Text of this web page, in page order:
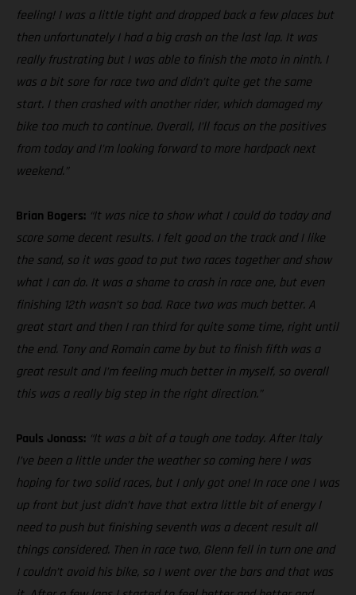
feeling! I was a little tight and dropped back a few places but
then unfortunately I had a big crash on the last lap. It was
really frustrating but I was able to finish the moto in ninth. I
was a bit sore for race two and didn’t quite get the same
start. I then crashed with another rider, which damaged my
bike too much to continue. Overall, I’ll focus on the positives
from today and I’m looking forward to more hardpack next
weekend.”
Brian Bogers: “It was nice to show what I could do today and
score some decent results. I felt good on the track and I like
the sand, so it was good to put two races together and show
what I can do. It was a shame to crash in race one, but even
finishing 12th wasn’t so bad. Race two was much better. A
great start and then I ran third for quite some time, right until
the end. Tony and Romain came by but to finish fifth was a
great result and I’m feeling much better in myself, so overall
this was a really big step in the right direction.”
Pauls Jonass: “It was a bit of a tough one today. After Italy
I’ve been a little under the weather so coming here I was
hoping for two solid races, but I only got one! In race one I was
up front but just didn’t have that extra little bit of energy I
need to push but finishing seventh was a decent result all
things considered. Then in race two, Glenn fell in turn one and
I couldn’t avoid his bike, so I went over the bars and that was